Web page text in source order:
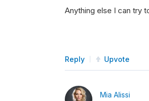
Anything else I can try
Reply Upvote
Mia Alissi